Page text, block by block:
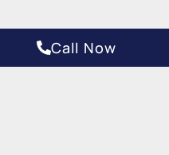
Call Now